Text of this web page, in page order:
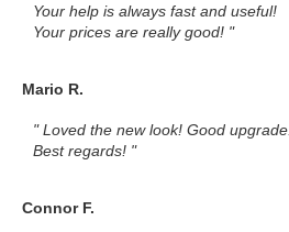
Your help is always fast and useful!
Your prices are really good! "
Mario R.
" Loved the new look! Good upgrade.
Best regards! "
Connor F.